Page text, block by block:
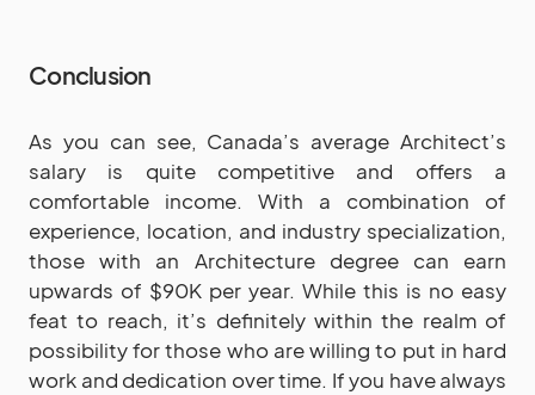
Conclusion
As you can see, Canada’s average Architect’s
salary is quite competitive and offers a
comfortable income. With a combination of
experience, location, and industry specialization,
those with an Architecture degree can earn
upwards of $90K per year. While this is no easy
feat to reach, it’s definitely within the realm of
possibility for those who are willing to put in hard
work and dedication over time. If you have always